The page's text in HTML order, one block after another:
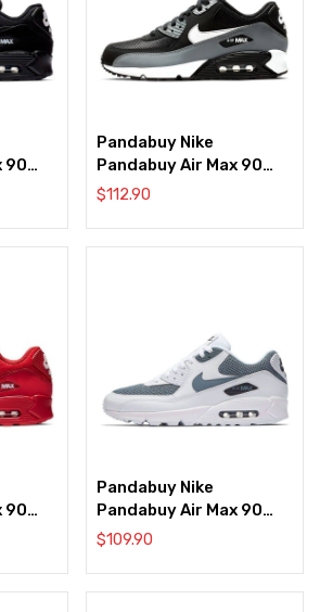
90
Pandabuy Nike
Pandabuy Air Max 90
Essential ‘Cool Grey’
$112.90
90
Pandabuy Nike
Pandabuy Air Max 90
Essential ‘White Armory
$109.90